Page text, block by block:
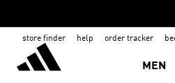
store finder help order tracker
MEN